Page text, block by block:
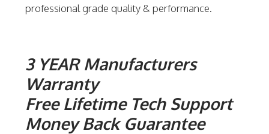
professional grade quality & performance.
3 YEAR Manufacturers
Warranty
Free Lifetime Tech Support
Money Back Guarantee